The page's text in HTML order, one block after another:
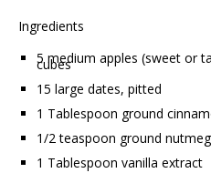
Ingredients
5 medium apples (sweet or
cubes
15 large dates, pitted
1 Tablespoon ground
1/2 teaspoon ground nutmeg
1 Tablespoon vanilla extract